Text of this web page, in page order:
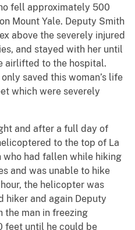
fell approximately 500
Mount Yale. Deputy Smith
above the severely injured
and stayed with her until
airlifted to the hospital.
saved this woman’s life
which were severely
and after a full day of
to the top of La
who had fallen while hiking
and was unable to hike
the helicopter was
hiker and again Deputy
the man in freezing
feet until he could be